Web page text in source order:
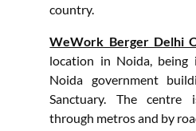
country.
WeWork Berger Delhi
location in Noida,
Noida government
Sanctuary. The centre
through metros and by